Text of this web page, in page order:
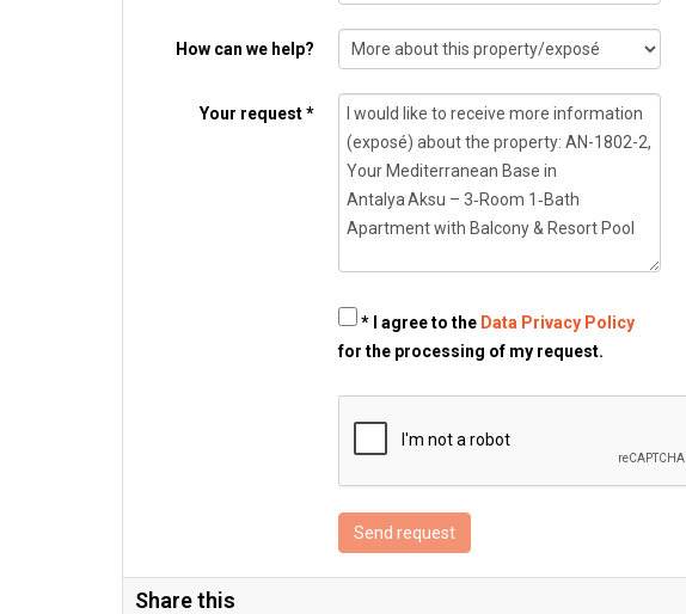
How can we help?
Your request *
* I agree to the Data Privacy Policy
for the processing of my request.
Send request
Share this